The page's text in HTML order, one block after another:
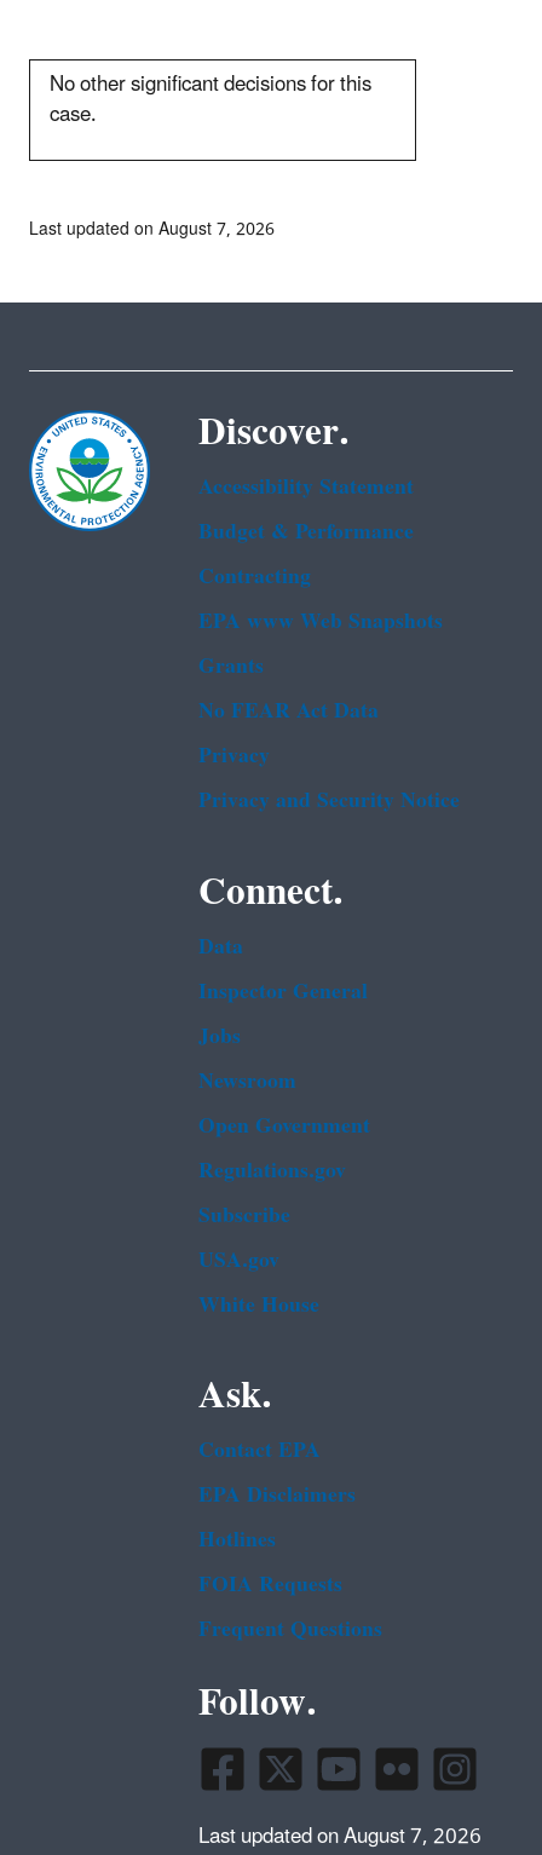
No other significant decisions for this
case.
Last updated on August 7, 2026
Discover.
Accessibility Statement
Budget & Performance
Contracting
EPA www Web Snapshots
Grants
No FEAR Act Data
Privacy
Privacy and Security Notice
Connect.
Data
Inspector General
Jobs
Newsroom
Open Government
Regulations.gov
Subscribe
USA.gov
White House
Ask.
Contact EPA
EPA Disclaimers
Hotlines
FOIA Requests
Frequent Questions
Follow.
Last updated on August 7, 2026